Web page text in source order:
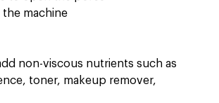
the machine
non-viscous nutrients such as
toner, makeup remover,